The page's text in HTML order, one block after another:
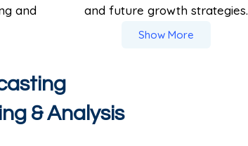
and
and future growth strategies.
Show More
& Analysis